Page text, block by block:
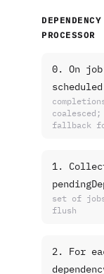
DEPENDENCY
PROCESSOR
0. On
fallback
1.
set of
flush
2. For